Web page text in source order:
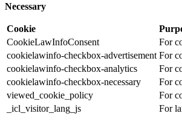
Necessary
Cookie
CookieLawInfoConsent
For
cookielawinfo-checkbox-advertisement For
cookielawinfo-checkbox-analytics
For
cookielawinfo-checkbox-necessary
For
viewed_cookie_policy
For
_icl_visitor_lang_js
For